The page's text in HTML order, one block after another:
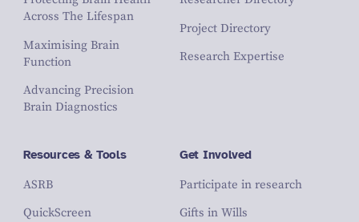
Across The Lifespan
Maximising Brain
Function
Advancing Precision
Brain Diagnostics
Project Directory
Research Expertise
Resources & Tools
ASRB
QuickScreen
Get Involved
Participate in research
Gifts in Wills